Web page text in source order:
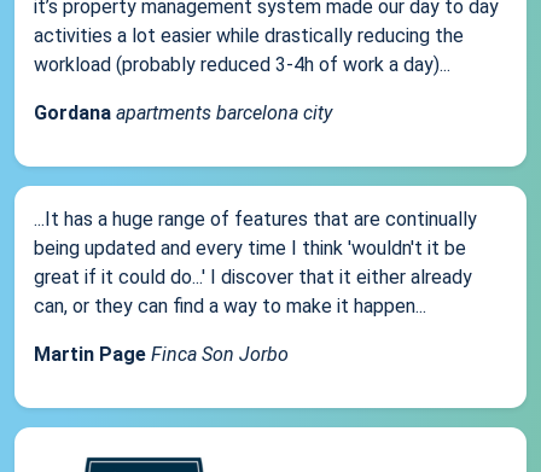
it’s property management system made our day to day
activities a lot easier while drastically reducing the
workload (probably reduced 3-4h of work a day)...
Gordana apartments barcelona city
...It has a huge range of features that are continually
being updated and every time I think 'wouldn't it be
great if it could do...' I discover that it either already
can, or they can find a way to make it happen...
Martin Page Finca Son Jorbo